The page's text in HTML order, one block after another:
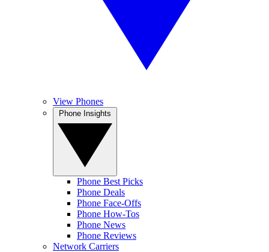
View Phones
Phone Best Picks
Phone Deals
Phone Face-Offs
Phone How-Tos
Phone News
Phone Reviews
Network Carriers